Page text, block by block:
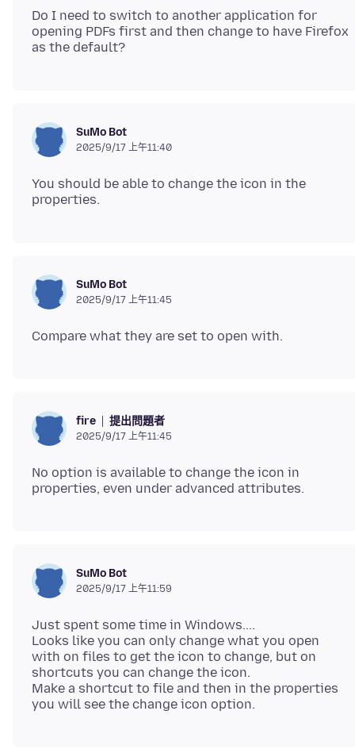
Do I need to switch to another application for
opening PDFs first and then change to have Firefox
SuMo Bot
2025/9/17 上午11:40
You should be able to change the icon in the
SuMo Bot
2025/9/17 上午11:45
fire 提出問題者
2025/9/17 上午11:45
No option is available to change the icon in
SuMo Bot
2025/9/17 上午11:59
Just spent some time in Windows....
Looks like you can only change what you open
with on files to get the icon to change, but on
shortcuts you can change the icon.
Make a shortcut to file and then in the properties